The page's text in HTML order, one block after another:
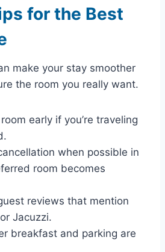
for the Best
make your stay smoother
the room you really want.
early if you’re traveling
when possible in
room becomes
reviews that mention
Jacuzzi.
breakfast and parking are